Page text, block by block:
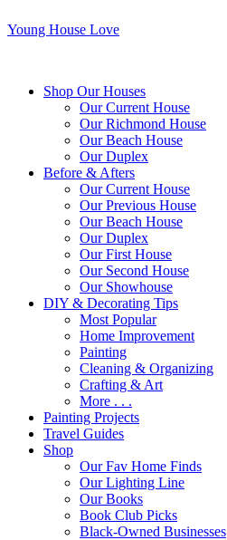
Young House Love
Shop Our Houses
Our Current House
Our Richmond House
Our Beach House
Our Duplex
Before & Afters
Our Current House
Our Previous House
Our Beach House
Our Duplex
Our First House
Our Second House
Our Showhouse
DIY & Decorating Tips
Most Popular
Home Improvement
Painting
Cleaning & Organizing
Crafting & Art
More . . .
Painting Projects
Travel Guides
Shop
Our Fav Home Finds
Our Lighting Line
Our Books
Book Club Picks
Black-Owned Businesses